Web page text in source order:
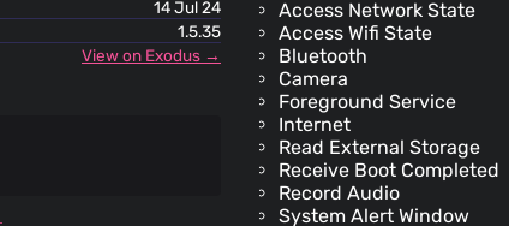
14 Jul 24
1.5.35
View on Exodus →
Access Network State
Access Wifi State
Bluetooth
Camera
Foreground Service
Internet
Read External Storage
Receive Boot Completed
Record Audio
System Alert Window